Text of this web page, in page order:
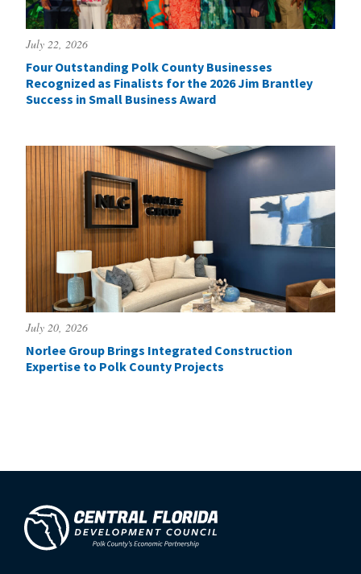
July 22, 2026
Four Outstanding Polk County Businesses
Recognized as Finalists for the 2026 Jim Brantley
Success in Small Business Award
July 20, 2026
Norlee Group Brings Integrated Construction
Expertise to Polk County Projects